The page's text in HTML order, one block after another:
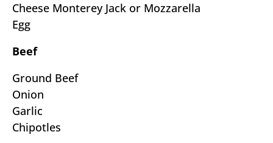
Cheese Monterey Jack or Mozzarella
Egg
Beef
Ground Beef
Onion
Garlic
Chipotles